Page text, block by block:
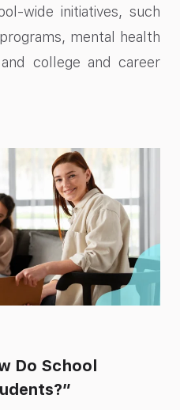
wide initiatives, such
mental health
college and career
Do School